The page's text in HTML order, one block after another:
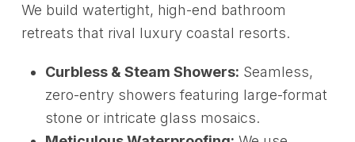
We build watertight, high-end bathroom
retreats that rival luxury coastal resorts.
Curbless & Steam Showers: Seamless,
zero-entry showers featuring large-format
stone or intricate glass mosaics.